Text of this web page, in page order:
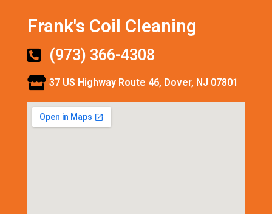
Frank's Coil Cleaning
(973) 366-4308
37 US Highway Route 46, Dover, NJ 07801